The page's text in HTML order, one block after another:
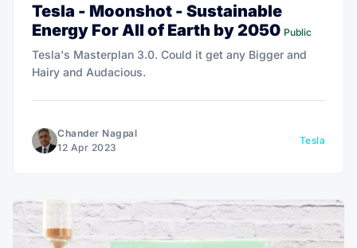
Tesla - Moonshot - Sustainable
Energy For All of Earth by 2050 Public
Tesla's Masterplan 3.0. Could it get any Bigger and
Hairy and Audacious.
Chander Nagpal
12 Apr 2023
Tesla